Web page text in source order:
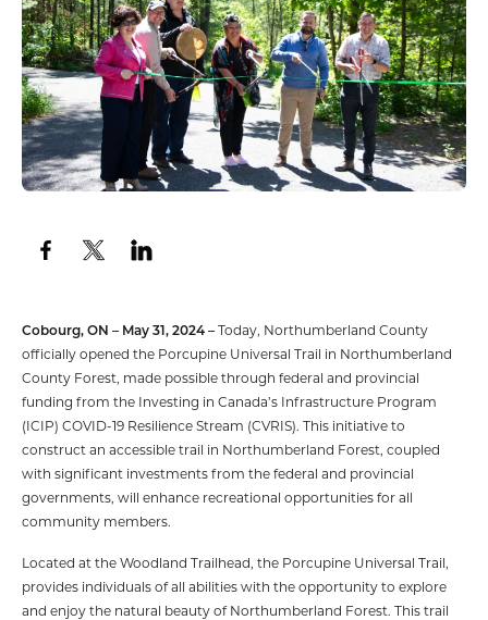
Cobourg, ON – May 31, 2024 –Today, Northumberland County
officially opened the Porcupine Universal Trail in Northumberland
County Forest, made possible through federal and provincial
funding from the Investing in Canada’s Infrastructure Program
(ICIP) COVID-19 Resilience Stream (CVRIS). This initiative to
construct an accessible trail in Northumberland Forest, coupled
with significant investments from the federal and provincial
governments, will enhance recreational opportunities for all
community members.
Located at the Woodland Trailhead, the Porcupine Universal Trail,
provides individuals of all abilities with the opportunity to explore
and enjoy the natural beauty of Northumberland Forest. This trail